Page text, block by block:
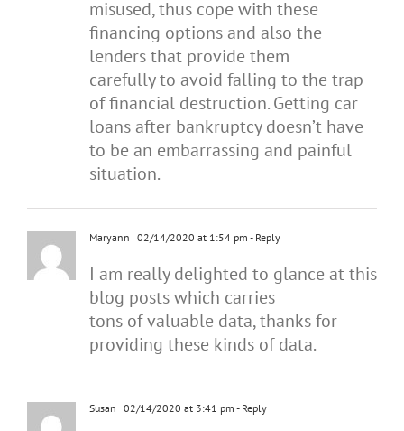
misused, thus cope with these
financing options and also the
lenders that provide them
carefully to avoid falling to the trap
of financial destruction. Getting car
loans after bankruptcy doesn’t have
to be an embarrassing and painful
situation.
Maryann 02/14/2020 at 1:54 pm - Reply
I am really delighted to glance at this
blog posts which carries
tons of valuable data, thanks for
providing these kinds of data.
Susan 02/14/2020 at 3:41 pm - Reply